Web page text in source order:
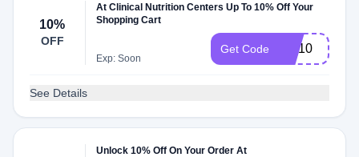
10%
OFF
At Clinical Nutrition Centers Up To 10% Off Your
Shopping Cart
Exp: Soon
Get Code EM10
See Details
Unlock 10% Off On Your Order At